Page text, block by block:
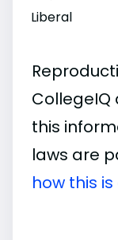
Liberal
this
laws are
how this